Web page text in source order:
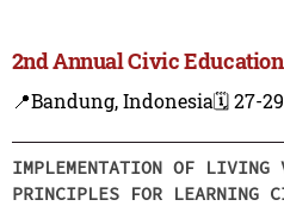
2nd Annual Civic Education
📍Bandung, Indonesia🗓️ 27-
IMPLEMENTATION OF LIVING
PRINCIPLES FOR LEARNING